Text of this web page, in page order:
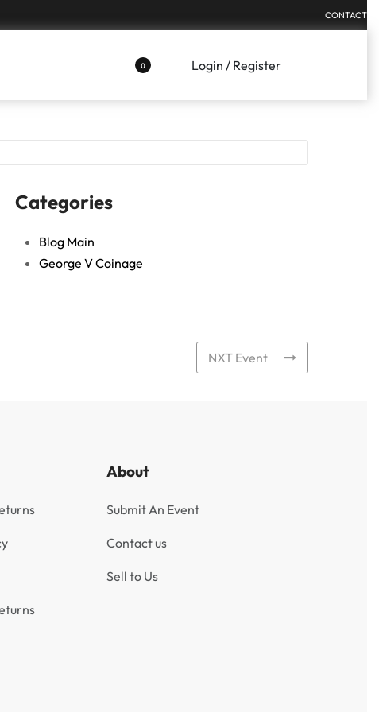
CONTACT
0 Login / Register
Categories
Blog Main
George V Coinage
NXT Event
About
Submit An Event
Contact us
Sell to Us